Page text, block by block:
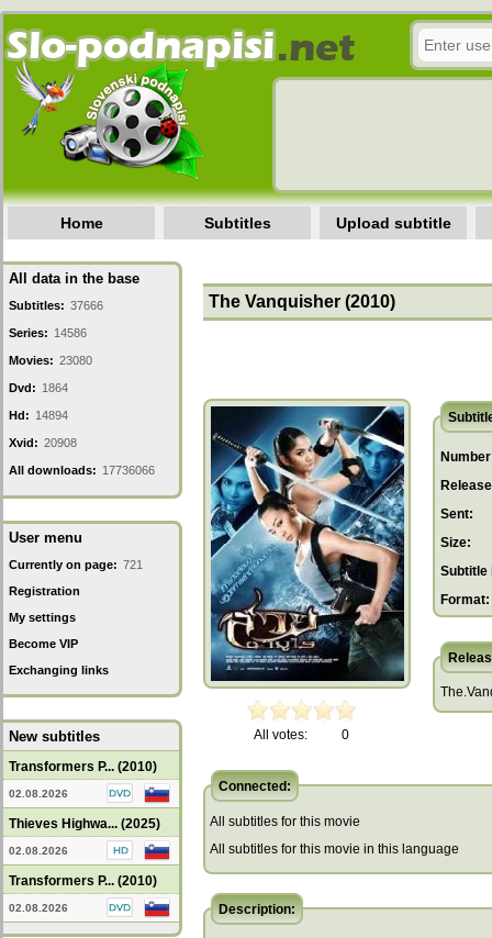
Home Subtitles Upload subtitle
All data in the base
Subtitles: 37666
Series: 14586
Movies: 23080
Dvd: 1864
Hd: 14894
Xvid: 20908
All downloads: 17736066
User menu
Currently on page: 721
Registration
My settings
Become VIP
Exchanging links
New subtitles
Transformers P... (2010)
02.08.2026
Thieves Highwa... (2025)
02.08.2026
Transformers P... (2010)
02.08.2026
The Vanquisher (2010)
All votes: 0
Sent:
Size:
Subtitle
Format:
Connected:
All subtitles for this movie
All subtitles for this movie in this language
Description: